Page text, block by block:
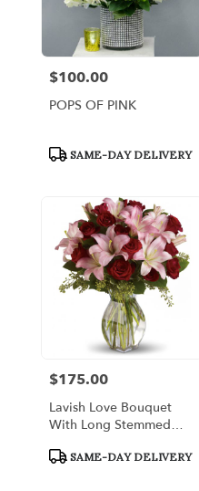
Price:
$100.00
POPS OF PINK
Product
SAME-DAY DELIVERY
Price:
$175.00
Lavish Love Bouquet
With Long Stemmed
Product
SAME-DAY DELIVERY